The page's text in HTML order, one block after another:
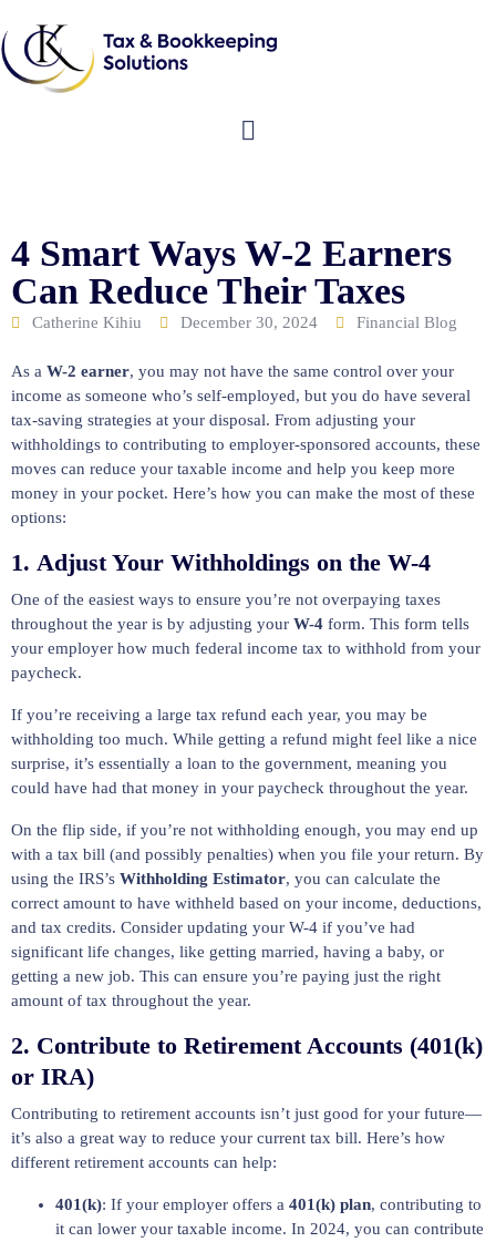
4 Smart Ways W-2 Earners
Can Reduce Their Taxes
Catherine Kihiu December 30, 2024 Financial Blog
As a W-2 earner, you may not have the same control over your
income as someone who’s self-employed, but you do have several
tax-saving strategies at your disposal. From adjusting your
withholdings to contributing to employer-sponsored accounts, these
moves can reduce your taxable income and help you keep more
money in your pocket. Here’s how you can make the most of these
options:
1. Adjust Your Withholdings on the W-4
One of the easiest ways to ensure you’re not overpaying taxes
throughout the year is by adjusting your W-4 form. This form tells
your employer how much federal income tax to withhold from your
paycheck.
If you’re receiving a large tax refund each year, you may be
withholding too much. While getting a refund might feel like a nice
surprise, it’s essentially a loan to the government, meaning you
could have had that money in your paycheck throughout the year.
On the flip side, if you’re not withholding enough, you may end up
with a tax bill (and possibly penalties) when you file your return. By
using the IRS’s Withholding Estimator, you can calculate the
correct amount to have withheld based on your income, deductions,
and tax credits. Consider updating your W-4 if you’ve had
significant life changes, like getting married, having a baby, or
getting a new job. This can ensure you’re paying just the right
amount of tax throughout the year.
2. Contribute to Retirement Accounts (401(k)
or IRA)
Contributing to retirement accounts isn’t just good for your future—
it’s also a great way to reduce your current tax bill. Here’s how
different retirement accounts can help:
401(k): If your employer offers a 401(k) plan, contributing to
it can lower your taxable income. In 2024, you can contribute